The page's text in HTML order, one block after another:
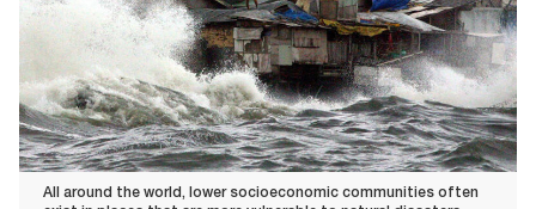
All around the world, lower socioeconomic communities often